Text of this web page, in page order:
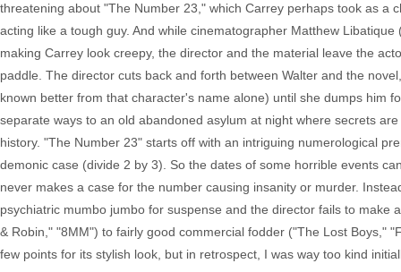
threatening about "The Number 23," which Carrey perhaps took as a
acting like a tough guy. And while cinematographer Matthew
making Carrey look creepy, the director and the material leave the
paddle. The director cuts back and forth between Walter and the
known better from that character's name alone) until she dumps him
separate ways to an old abandoned asylum at night where secrets
history. "The Number 23" starts off with an intriguing numerological
demonic case (divide 2 by 3). So the dates of some horrible events
never makes a case for the number causing insanity or murder.
psychiatric mumbo jumbo for suspense and the director fails to
& Robin," "8MM") to fairly good commercial fodder ("The Lost Boys,"
few points for its stylish look, but in retrospect, I was way too kind